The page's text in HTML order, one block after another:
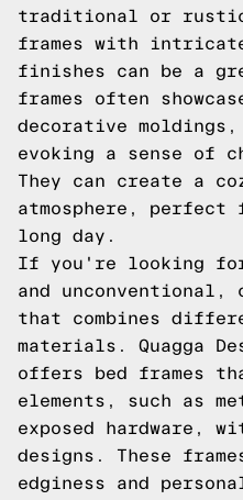
traditional or
frames with
finishes can be a
frames often
decorative
evoking a sense of
They can create a
atmosphere,
long day.
If you're looking for
and unconventional,
that combines
materials. Quagga
offers bed frames
elements, such as
exposed hardware,
designs. These
edginess and